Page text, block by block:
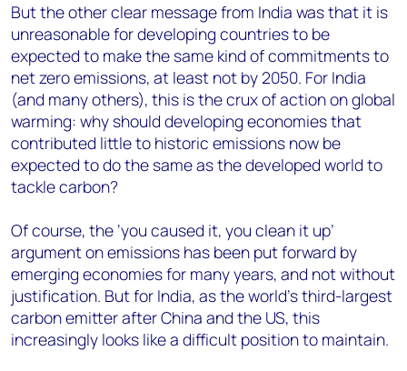
But the other clear message from India was that it is
unreasonable for developing countries to be
expected to make the same kind of commitments to
net zero emissions, at least not by 2050. For India
(and many others), this is the crux of action on global
warming: why should developing economies that
contributed little to historic emissions now be
expected to do the same as the developed world to
tackle carbon?
Of course, the ‘you caused it, you clean it up’
argument on emissions has been put forward by
emerging economies for many years, and not without
justification. But for India, as the world’s third-largest
carbon emitter after China and the US, this
increasingly looks like a difficult position to maintain.